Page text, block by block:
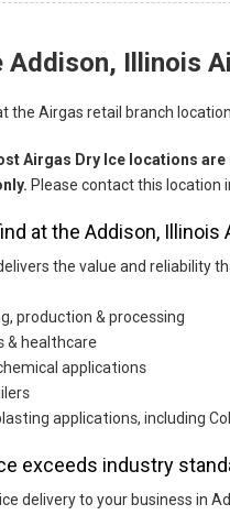
Addison, Illinois
the Airgas retail branch
Airgas Dry Ice locations
Please contact this location
at the Addison, Illinois
the value and reliability
production & processing
& healthcare
applications
applications, including
exceeds industry
delivery to your business in